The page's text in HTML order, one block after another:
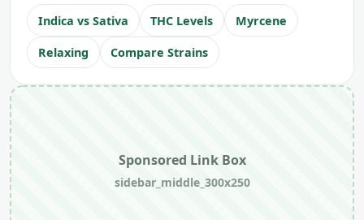
Indica vs Sativa THC Levels Myrcene
Relaxing Compare Strains
Sponsored Link Box
sidebar_middle_300x250